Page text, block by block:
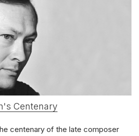
Centenary
centenary of the late composer